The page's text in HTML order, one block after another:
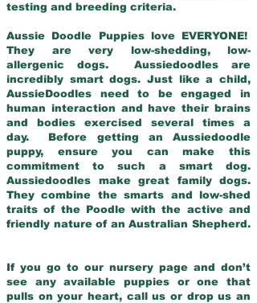
testing and breeding criteria.
Aussie Doodle Puppies love EVERYONE!
They are very low-shedding, low-
allergenic dogs. Aussiedoodles are
incredibly smart dogs. Just like a child,
AussieDoodles need to be engaged in
human interaction and have their brains
and bodies exercised several times a
day. Before getting an Aussiedoodle
puppy, ensure you can make this
commitment to such a smart dog.
Aussiedoodles make great family dogs.
They combine the smarts and low-shed
traits of the Poodle with the active and
friendly nature of an Australian Shepherd.
If you go to our nursery page and don’t
see any available puppies or one that
pulls on your heart, call us or drop us an